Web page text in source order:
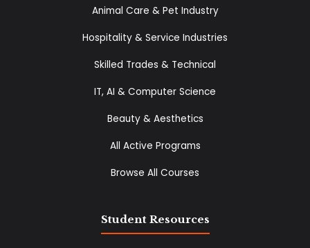
Animal Care & Pet Industry
Hospitality & Service Industries
Skilled Trades & Technical
IT, AI & Computer Science
Beauty & Aesthetics
All Active Programs
Browse All Courses
Student Resources